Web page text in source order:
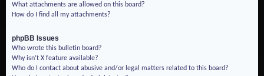
What attachments are allowed on this board?
How do I find all my attachments?
phpBB Issues
Who wrote this bulletin board?
Why isn’t X feature available?
Who do I contact about abusive and/or legal matters related to this board?